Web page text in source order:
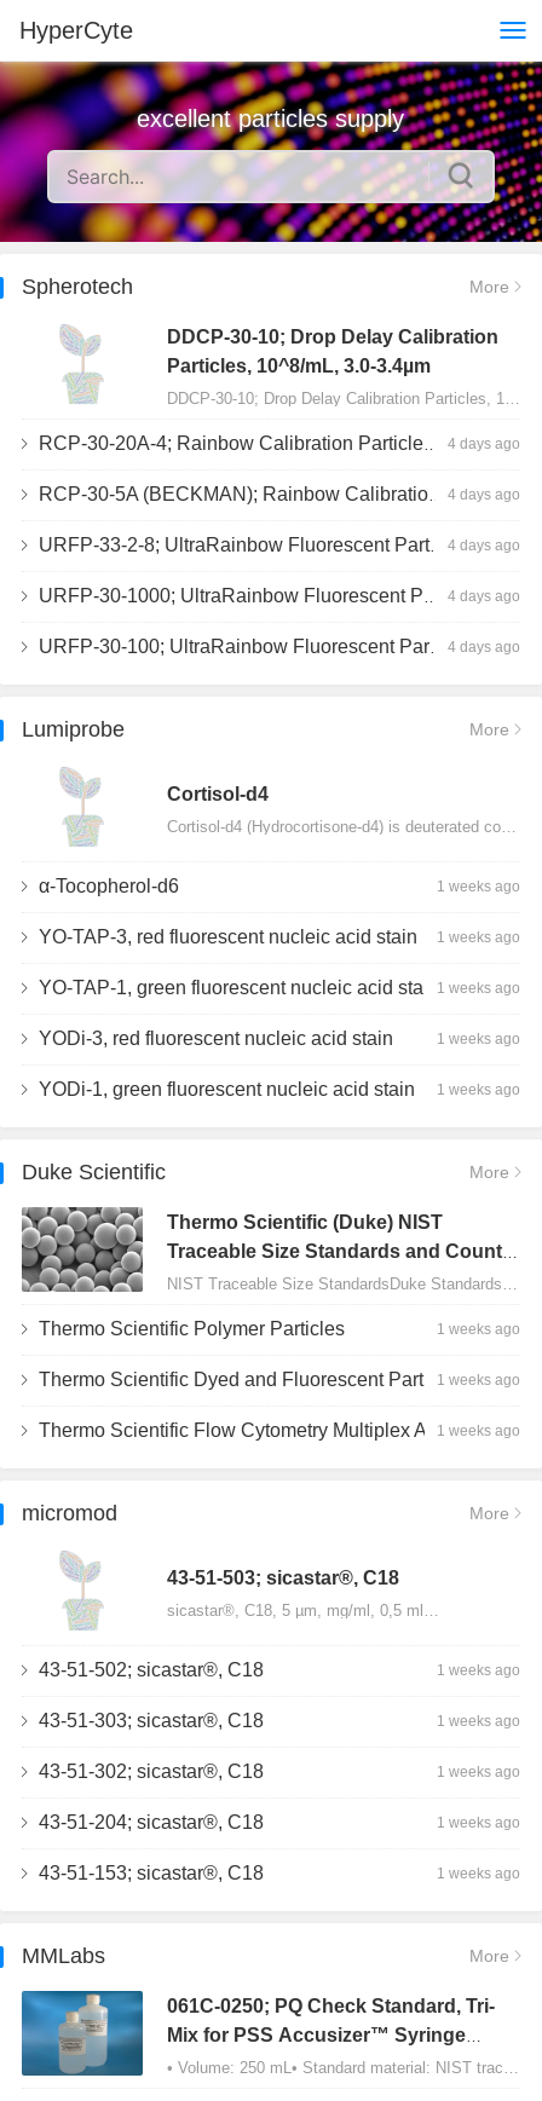
HyperCyte
excellent particles supply
Spherotech More
DDCP-30-10; Drop Delay Calibration
Particles, 10^8/mL, 3.0-3.4µm
RCP-30-20A-4; Rainbow Calibration Particles, Peak 4, 10^7/mL, 3.0-3.4µm 4 days ago
RCP-30-5A (BECKMAN); Rainbow Calibration Particles, 8 peaks, 10^7/mL, 3.0-3.4µm 4 days ago
URFP-33-2-8; UltraRainbow Fluorescent Particles, Peak 8, 10^7/mL, 3.0-3.5µm 4 days ago
URFP-30-1000; UltraRainbow Fluorescent Particles, 10^7/mL, 3.0-3.4µm 4 days ago
URFP-30-100; UltraRainbow Fluorescent Particles, 10^7/mL, 3.0-3.4µm 4 days ago
Lumiprobe More
Сortisol-d4
α-Tocopherol-d6 1 weeks ago
YO-TAP-3, red fluorescent nucleic acid stain 1 weeks ago
YO-TAP-1, green fluorescent nucleic acid stain1 weeks ago
YODi-3, red fluorescent nucleic acid stain 1 weeks ago
YODi-1, green fluorescent nucleic acid stain 1 weeks ago
Duke Scientific More
Thermo Scientific (Duke) NIST
Traceable Size Standards and Count
Controls
Thermo Scientific Polymer Particles 1 weeks ago
Thermo Scientific Dyed and Fluorescent Particles 1 weeks ago
Thermo Scientific Flow Cytometry Multiplex Assay Particles 1 weeks ago
micromod More
43-51-503; sicastar®, C18
sicastar®, C18, 5 µm, mg/ml, 0,5 ml…
43-51-502; sicastar®, C18 1 weeks ago
43-51-303; sicastar®, C18 1 weeks ago
43-51-302; sicastar®, C18 1 weeks ago
43-51-204; sicastar®, C18 1 weeks ago
43-51-153; sicastar®, C18 1 weeks ago
MMLabs More
061C-0250; PQ Check Standard, Tri-
Mix for PSS Accusizer™ Syringe
Sampler (SIS) Configuration